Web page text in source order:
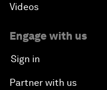
Videos
Engage with us
Sign in
Partner with us